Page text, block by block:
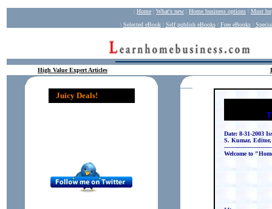
Home What's new Home business options
Must
Selected eBook| Self publish eBooks| Free eBooks|
High Value Expert Articles
Juicy Deals!
Date: 8-31-2003
S. Kumar,
Welcome to